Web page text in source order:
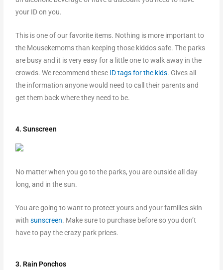
your ID on you.
This is one of our favorite items. Nothing is more important to
the Mousekemoms than keeping those kiddos safe. The parks
are busy and it is very easy for a little one to walk away in the
crowds. We recommend these ID tags for the kids. Gives all
the information anyone would need to call their parents and
get them back where they need to be.
4. Sunscreen
No matter when you go to the parks, you are outside all day
long, and in the sun.
You are going to want to protect yours and your families skin
withsunscreen. Make sure to purchase before so you don’t
have to pay the crazy park prices.
3. Rain Ponchos